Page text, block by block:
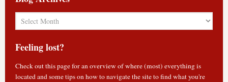
Blog
Archives
Feeling lost?
Check outthis pagefor an overview of where (most) everything is
located and some tips on how to navigate the site to find what you're